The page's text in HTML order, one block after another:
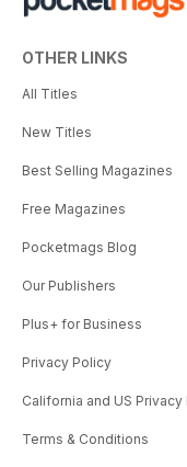
OTHER LINKS
All Titles
New Titles
Best Selling Magazines
Free Magazines
Pocketmags Blog
Our Publishers
Plus+ for Business
Privacy Policy
California and US Privacy
Terms & Conditions